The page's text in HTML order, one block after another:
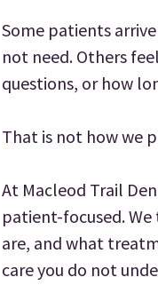
Some patients
not need. Others
questions, or how
That is not how we
At Macleod Trail
patient-focused.
are, and what
care you do not